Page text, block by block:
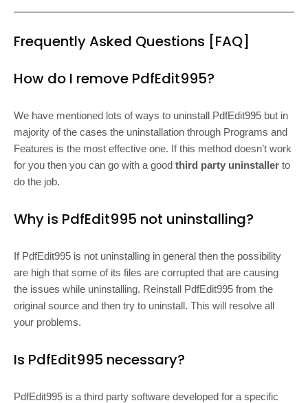
Frequently Asked Questions [FAQ]
How do I remove PdfEdit995?
We have mentioned lots of ways to uninstall PdfEdit995 but in
majority of the cases the uninstallation through Programs and
Features is the most effective one. If this method doesn’t work
for you then you can go with a good third party uninstaller to
do the job.
Why is PdfEdit995 not uninstalling?
If PdfEdit995 is not uninstalling in general then the possibility
are high that some of its files are corrupted that are causing
the issues while uninstalling. Reinstall PdfEdit995 from the
original source and then try to uninstall. This will resolve all
your problems.
Is PdfEdit995 necessary?
PdfEdit995 is a third party software developed for a specific